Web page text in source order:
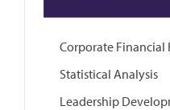
Corporate Financial
Statistical Analysis
Leadership